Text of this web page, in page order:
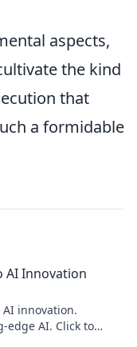
aspects,
the kind
that
a formidable
AI Innovation
innovation.
edge AI. Click to